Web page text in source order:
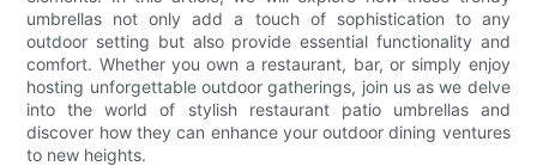
umbrellas not only add a touch of sophistication to any
outdoor setting but also provide essential functionality and
comfort. Whether you own a restaurant, bar, or simply enjoy
hosting unforgettable outdoor gatherings, join us as we delve
into the world of stylish restaurant patio umbrellas and
discover how they can enhance your outdoor dining ventures
to new heights.